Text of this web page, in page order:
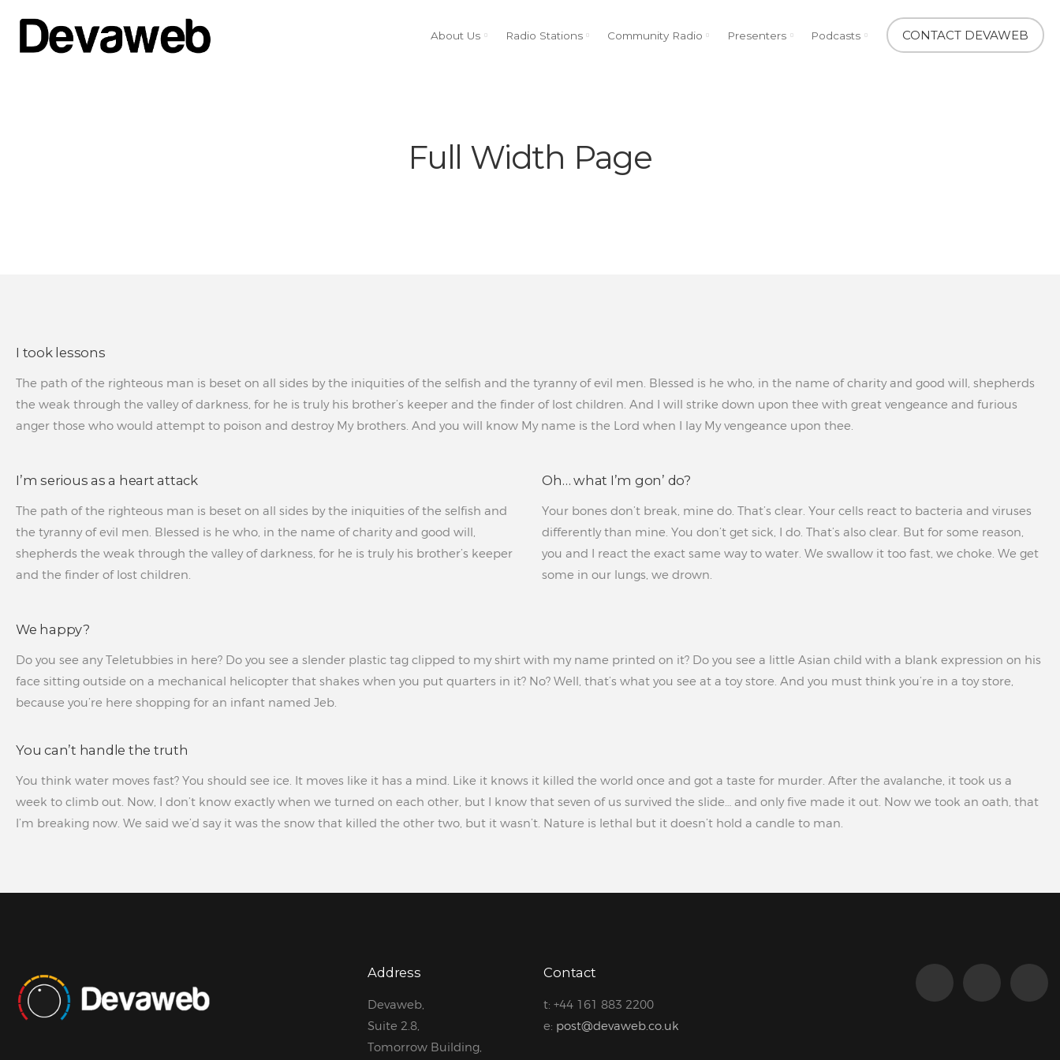
About Us Radio Stations Community Radio Presenters Podcasts CONTACT DEVAWEB
Full Width Page
I took lessons
The path of the righteous man is beset on all sides by the iniquities of the selfish and the tyranny of evil men. Blessed is he who, in the name of charity and good will, shepherds
the weak through the valley of darkness, for he is truly his brother’s keeper and the finder of lost children. And I will strike down upon thee with great vengeance and furious
anger those who would attempt to poison and destroy My brothers. And you will know My name is the Lord when I lay My vengeance upon thee.
I’m serious as a heart attack
The path of the righteous man is beset on all sides by the iniquities of the selfish and
the tyranny of evil men. Blessed is he who, in the name of charity and good will,
shepherds the weak through the valley of darkness, for he is truly his brother’s keeper
and the finder of lost children.
Oh… what I’m gon’ do?
Your bones don’t break, mine do. That’s clear. Your cells react to bacteria and viruses
differently than mine. You don’t get sick, I do. That’s also clear. But for some reason,
you and I react the exact same way to water. We swallow it too fast, we choke. We get
some in our lungs, we drown.
We happy?
Do you see any Teletubbies in here? Do you see a slender plastic tag clipped to my shirt with my name printed on it? Do you see a little Asian child with a blank expression on his
face sitting outside on a mechanical helicopter that shakes when you put quarters in it? No? Well, that’s what you see at a toy store. And you must think you’re in a toy store,
because you’re here shopping for an infant named Jeb.
You can’t handle the truth
You think water moves fast? You should see ice. It moves like it has a mind. Like it knows it killed the world once and got a taste for murder. After the avalanche, it took us a
week to climb out. Now, I don’t know exactly when we turned on each other, but I know that seven of us survived the slide… and only five made it out. Now we took an oath, that
I’m breaking now. We said we’d say it was the snow that killed the other two, but it wasn’t. Nature is lethal but it doesn’t hold a candle to man.
Address
Devaweb,
Suite 2.8,
Tomorrow Building,
Contact
t: +44 161 883 2200
e: post@devaweb.co.uk